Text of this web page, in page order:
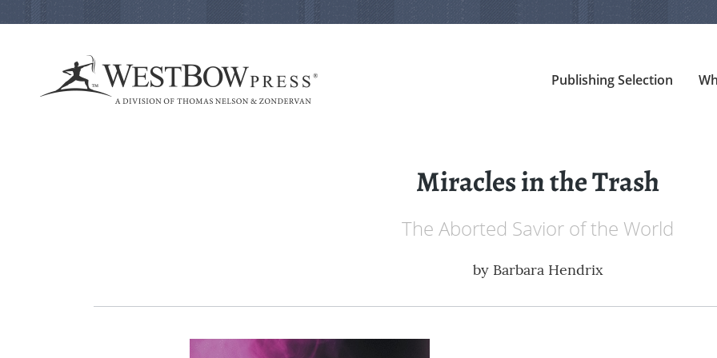
Publishing Selection
Miracles in the Trash
The Aborted Savior of the World
by Barbara Hendrix